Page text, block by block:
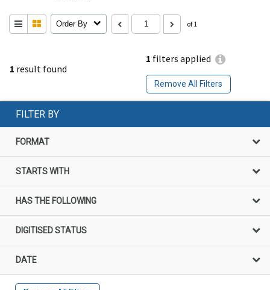
1 result found
1 filters applied
Remove All Filters
Order By of 1
FILTER BY
FORMAT
STARTS WITH
HAS THE FOLLOWING
DIGITISED STATUS
DATE